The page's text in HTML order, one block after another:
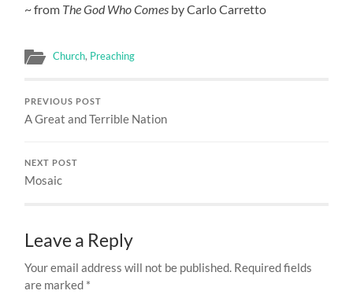
~ from The God Who Comes by Carlo Carretto
Church, Preaching
PREVIOUS POST
A Great and Terrible Nation
NEXT POST
Mosaic
Leave a Reply
Your email address will not be published. Required fields
are marked *